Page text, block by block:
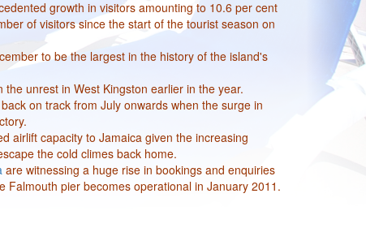
growth in visitors amounting to 10.6 per cent
of visitors since the start of the tourist season on
to be the largest in the history of the island's
unrest in West Kingston earlier in the year.
on track from July onwards when the surge in
airlift capacity to Jamaica given the increasing
the cold climes back home.
are witnessing a huge rise in bookings and enquiries
pier becomes operational in January 2011.